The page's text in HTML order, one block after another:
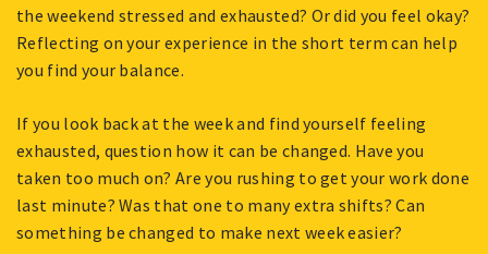
the weekend stressed and exhausted? Or did you feel okay?
Reflecting on your experience in the short term can help
you find your balance.
If you look back at the week and find yourself feeling
exhausted, question how it can be changed. Have you
taken too much on? Are you rushing to get your work done
last minute? Was that one to many extra shifts? Can
something be changed to make next week easier?